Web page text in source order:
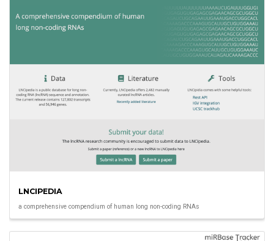
LNCIPEDIA
a comprehensive compendium of human long non-coding RNAs